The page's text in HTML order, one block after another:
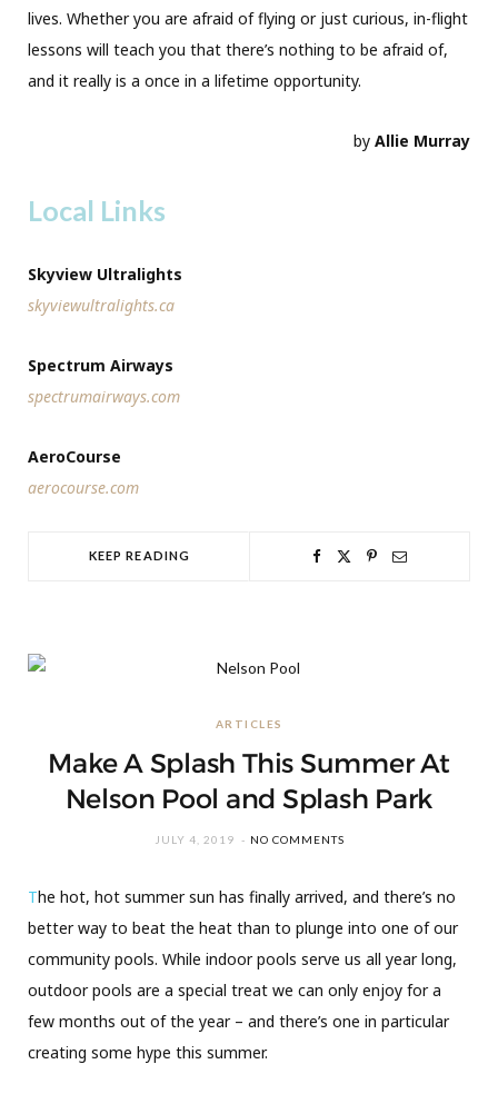
lives. Whether you are afraid of flying or just curious, in-flight
lessons will teach you that there’s nothing to be afraid of,
and it really is a once in a lifetime opportunity.
by Allie Murray
Local Links
Skyview Ultralights
skyviewultralights.ca
Spectrum Airways
spectrumairways.com
AeroCourse
aerocourse.com
KEEP READING
ARTICLES
Make A Splash This Summer At
Nelson Pool and Splash Park
JULY 4, 2019 NO COMMENTS
The hot, hot summer sun has finally arrived, and there’s no
better way to beat the heat than to plunge into one of our
community pools. While indoor pools serve us all year long,
outdoor pools are a special treat we can only enjoy for a
few months out of the year – and there’s one in particular
creating some hype this summer.